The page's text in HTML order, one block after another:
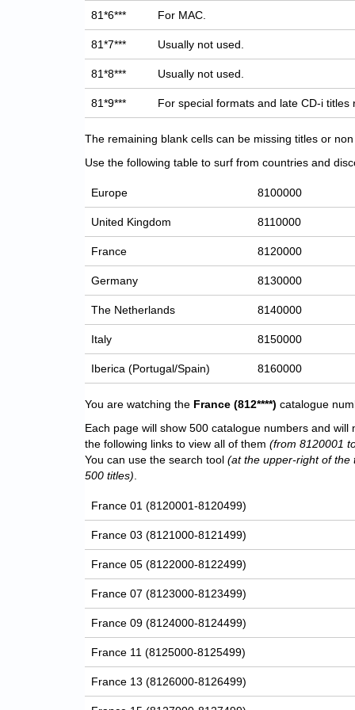
81*6*** For MAC.
81*7*** Usually not used.
81*8*** Usually not used.
81*9*** For special formats and late CD-i titles
The remaining blank cells can be missing titles or
Use the following table to surf from countries and
Europe 8100000
United Kingdom 8110000
France 8120000
Germany 8130000
The Netherlands 8140000
Italy 8150000
Iberica (Portugal/Spain) 8160000
You are watching the France (812****) catalogue
Each page will show 500 catalogue numbers and
the following links to view all of them (from 8120001
You can use the search tool (at the upper-right of the
500 titles)
France 01 (8120001-8120499)
France 03 (8121000-8121499)
France 05 (8122000-8122499)
France 07 (8123000-8123499)
France 09 (8124000-8124499)
France 11 (8125000-8125499)
France 13 (8126000-8126499)